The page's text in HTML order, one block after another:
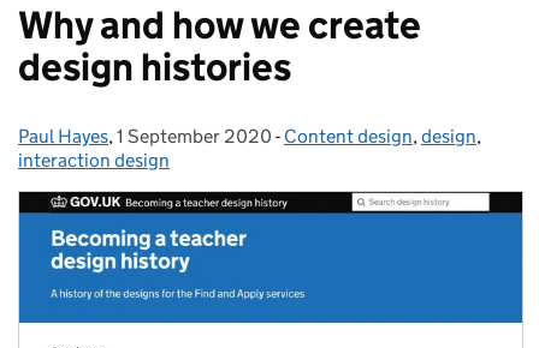
Why and how we create
design histories
Posted by:
Paul Hayes, Posted on:
1 September 2020 - Categories:
Content design,design,
interaction design